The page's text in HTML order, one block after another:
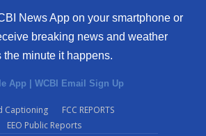
News App on your smartphone or
breaking news and weather
minute it happens.
App | WCBI Email Sign Up
Captioning
FCC REPORTS
EEO Public Reports